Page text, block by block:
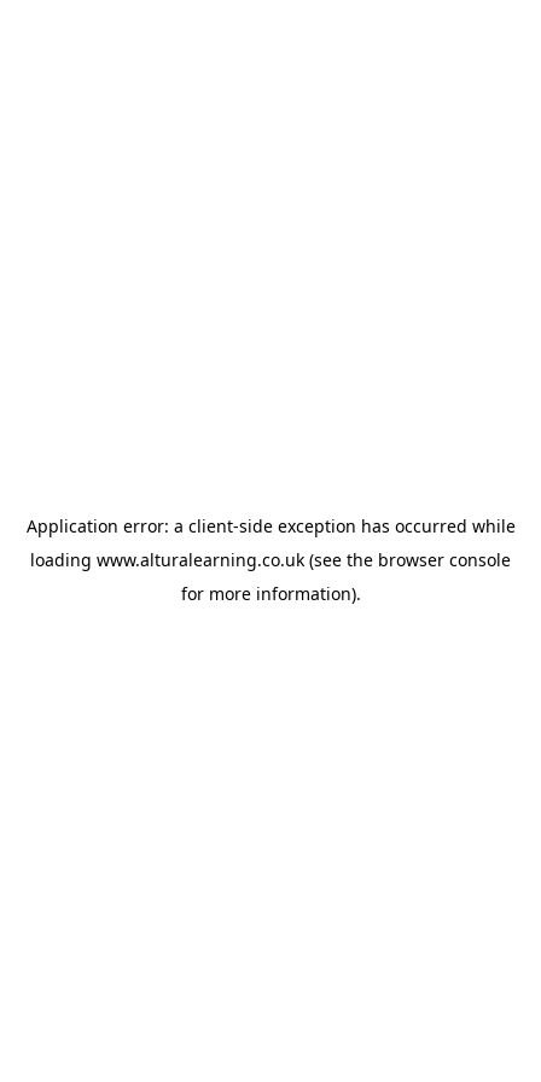
Application error: a client-side exception has occurred while
loading www.alturalearning.co.uk (see the browser console
for more information).